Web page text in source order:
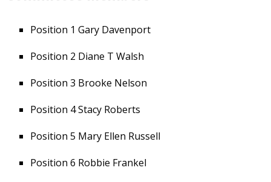
Position 1 Gary Davenport
Position 2 Diane T Walsh
Position 3 Brooke Nelson
Position 4 Stacy Roberts
Position 5 Mary Ellen Russell
Position 6 Robbie Frankel